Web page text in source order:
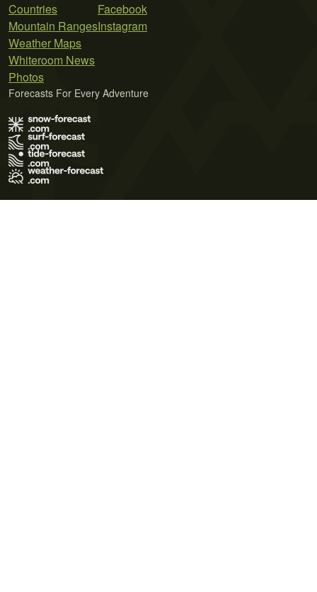
Countries
Mountain Ranges
Weather Maps
Whiteroom News
Photos
Facebook
Instagram
Forecasts For Every Adventure